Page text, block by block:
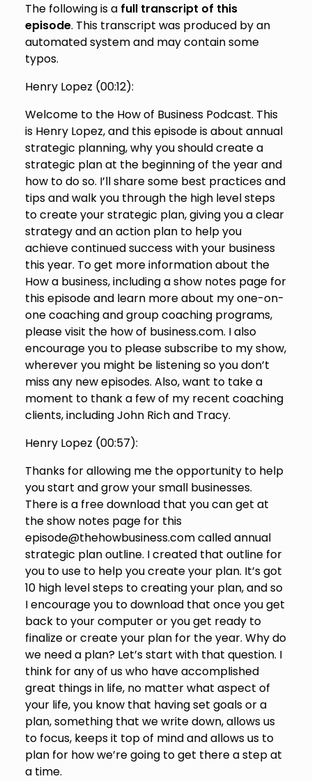
The following is a full transcript of this
episode. This transcript was produced by an
automated system and may contain some
typos.
Henry Lopez (00:12):
Welcome to the How of Business Podcast. This
is Henry Lopez, and this episode is about annual
strategic planning, why you should create a
strategic plan at the beginning of the year and
how to do so. I’ll share some best practices and
tips and walk you through the high level steps
to create your strategic plan, giving you a clear
strategy and an action plan to help you
achieve continued success with your business
this year. To get more information about the
How a business, including a show notes page for
this episode and learn more about my one-on-
one coaching and group coaching programs,
please visit the how of business.com. I also
encourage you to please subscribe to my show,
wherever you might be listening so you don’t
miss any new episodes. Also, want to take a
moment to thank a few of my recent coaching
clients, including John Rich and Tracy.
Henry Lopez (00:57):
Thanks for allowing me the opportunity to help
you start and grow your small businesses.
There is a free download that you can get at
the show notes page for this
episode@thehowbusiness.com called annual
strategic plan outline. I created that outline for
you to use to help you create your plan. It’s got
10 high level steps to creating your plan, and so
I encourage you to download that once you get
back to your computer or you get ready to
finalize or create your plan for the year. Why do
we need a plan? Let’s start with that question. I
think for any of us who have accomplished
great things in life, no matter what aspect of
your life, you know that having set goals or a
plan, something that we write down, allows us
to focus, keeps it top of mind and allows us to
plan for how we’re going to get there a step at
a time.